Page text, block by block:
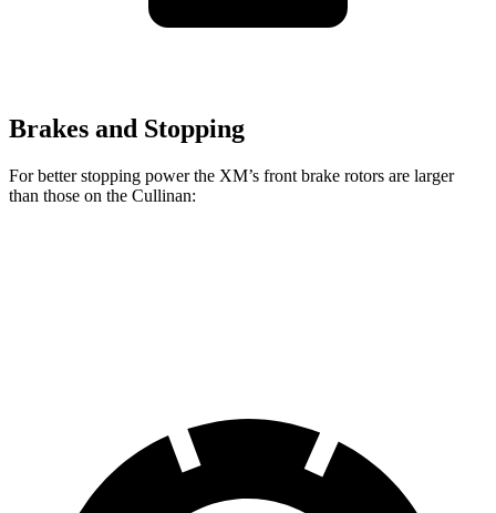
Brakes and Stopping
For better stopping power the XM’s front brake rotors are larger
than those on the Cullinan: